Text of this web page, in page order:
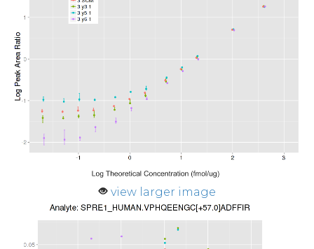
view larger image